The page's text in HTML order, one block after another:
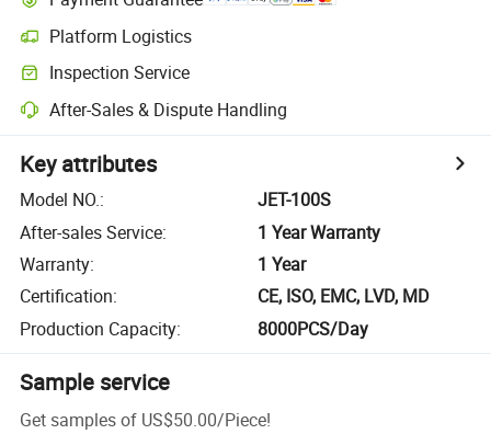
Platform Logistics
Inspection Service
After-Sales & Dispute Handling
Key attributes
Model NO.:
JET-100S
After-sales Service:
1 Year Warranty
Warranty:
1 Year
Certification:
CE, ISO, EMC, LVD, MD
Production Capacity: 8000PCS/Day
Sample service
Get samples of US$50.00/Piece!